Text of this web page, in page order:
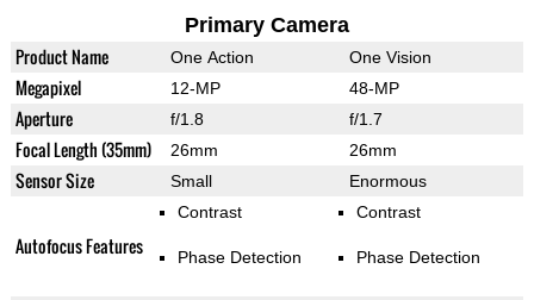
Primary Camera
Product Name One Action One Vision
Megapixel 12-MP 48-MP
Aperture f/1.8 f/1.7
Focal Length (35mm) 26mm 26mm
Sensor Size Small Enormous
Autofocus Features
Contrast
Phase Detection
Contrast
Phase Detection